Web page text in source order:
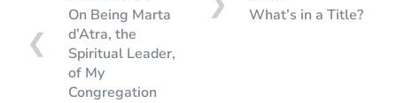
❮
On Being Marta
d’Atra, the
Spiritual Leader,
of My
Congregation
What’s in a Title?